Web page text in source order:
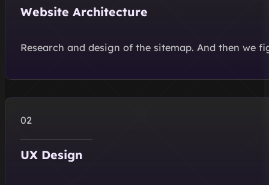
Website Architecture
Research and design of the sitemap. And then
UX Design